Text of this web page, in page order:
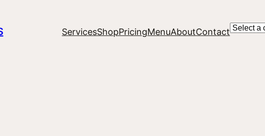
ServicesShopPricingMenuAboutContact Select